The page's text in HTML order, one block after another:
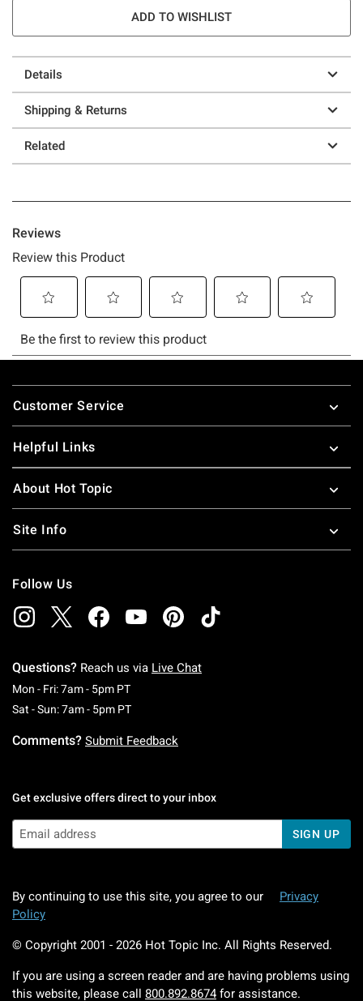
ADD TO WISHLIST
Details
Shipping & Returns
Related
Footer
Customer Service
Helpful Links
About Hot Topic
Site Info
Follow Us
Questions? Reach us via Live Chat
Mon - Fri: 7am - 5pm PTMonday To Friday: 7 AM To 5 PM Pacific Time
Sat - Sun: 7am - 5pm PTSaturday To Sunday: 7 AM To 5 PM Pacific
Comments? Submit Feedback
Get exclusive offers direct to your inbox
SIGN UP
By continuing to use this site, you agree to our
Privacy
Policy
© Copyright 2001 - 2026 Hot Topic Inc. All Rights Reserved.
If you are using a screen reader and are having problems using
this website, please call 800.892.8674 for assistance.